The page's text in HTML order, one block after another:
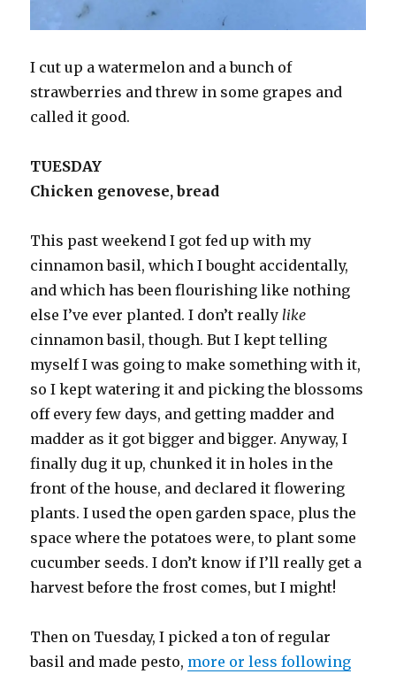
I cut up a watermelon and a bunch of
strawberries and threw in some grapes and
called it good.
TUESDAY
Chicken genovese, bread
This past weekend I got fed up with my
cinnamon basil, which I bought accidentally,
and which has been flourishing like nothing
else I’ve ever planted. I don’t reallylike
cinnamon basil, though. But I kept telling
myself I was going to make something with it,
so I kept watering it and picking the blossoms
off every few days, and getting madder and
madder as it got bigger and bigger. Anyway, I
finally dug it up, chunked it in holes in the
front of the house, and declared it flowering
plants. I used the open garden space, plus the
space where the potatoes were, to plant some
cucumber seeds. I don’t know if I’ll really get a
harvest before the frost comes, but I might!
Then on Tuesday, I picked a ton of regular
basil and made pesto, more or less following